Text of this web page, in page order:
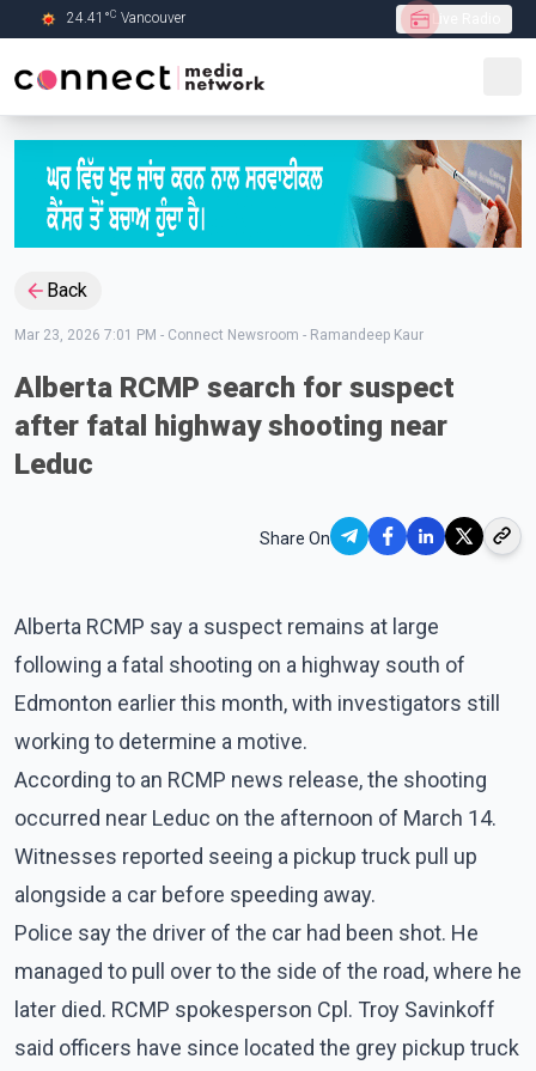
Skip to Main content
24.41 °C Vancouver
Back
Mar 23, 2026 7:01 PM - Connect Newsroom - Ramandeep Kaur
Alberta RCMP search for suspect
after fatal highway shooting near
Leduc
Share On
Alberta RCMP say a suspect remains at large
following a fatal shooting on a highway south of
Edmonton earlier this month, with investigators still
working to determine a motive.
According to an RCMP news release, the shooting
occurred near Leduc on the afternoon of March 14.
Witnesses reported seeing a pickup truck pull up
alongside a car before speeding away.
Police say the driver of the car had been shot. He
managed to pull over to the side of the road, where he
later died. RCMP spokesperson Cpl. Troy Savinkoff
said officers have since located the grey pickup truck